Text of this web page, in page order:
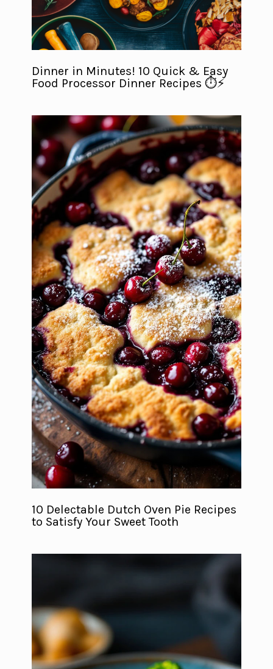
Dinner in Minutes! 10 Quick & Easy
Food Processor Dinner Recipes ⏱️⚡
10 Delectable Dutch Oven Pie Recipes
to Satisfy Your Sweet Tooth